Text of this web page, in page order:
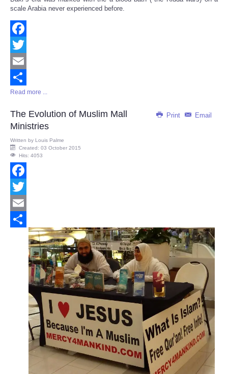
scale Arabia never experienced before.
Facebook
Twitter
Email
Share
Read more ...
Print Email
The Evolution of Muslim Mall
Ministries
Written by Louis Palme
Created: 03 October 2015
Hits: 4053
Facebook
Twitter
Email